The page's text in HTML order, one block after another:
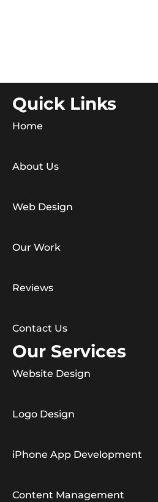
Quick Links
Home
About Us
Web Design
Our Work
Reviews
Contact Us
Our Services
Website Design
Logo Design
iPhone App Development
Content Management